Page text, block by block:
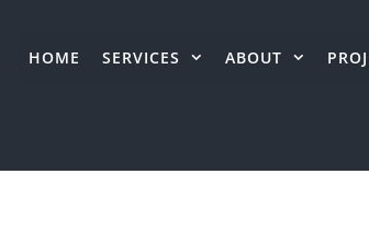
HOME SERVICES ABOUT